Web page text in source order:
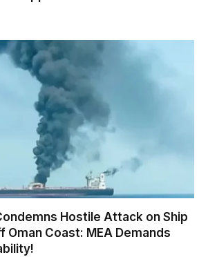
Hostile Attack on Ship
Oman Coast: MEA Demands